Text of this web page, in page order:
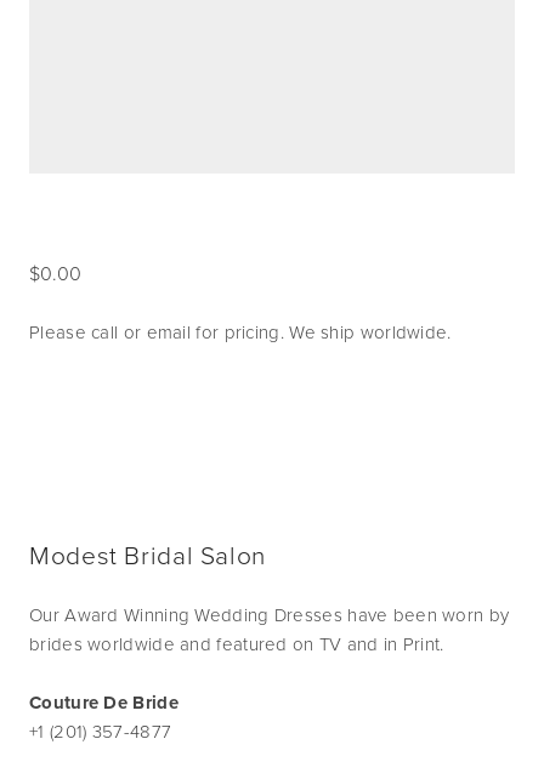
0.00
Please call or email for pricing. We ship worldwide.
Modest Bridal Salon
Our Award Winning Wedding Dresses have been worn by
brides worldwide and featured on TV and in Print.
Couture De Bride
+1 (201) 357-4877